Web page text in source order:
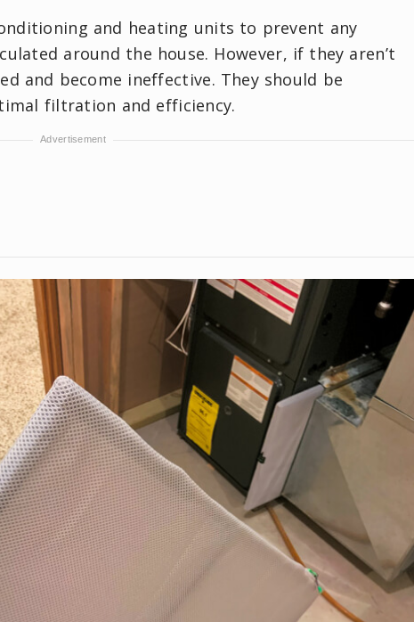
and heating units to prevent any
around the house. However, if they aren’t
and become ineffective. They should be
filtration and efficiency.